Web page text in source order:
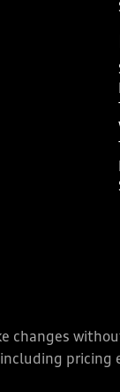
changes
pricing